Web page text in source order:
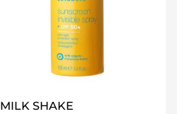
MILK SHAKE